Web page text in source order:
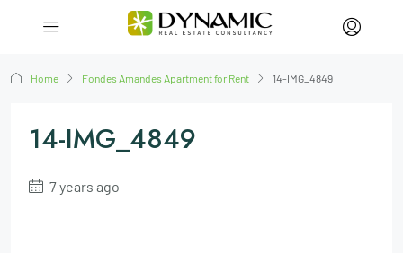
Home Fondes Amandes Apartment for Rent 14-IMG_4849
14-IMG_4849
7 years ago